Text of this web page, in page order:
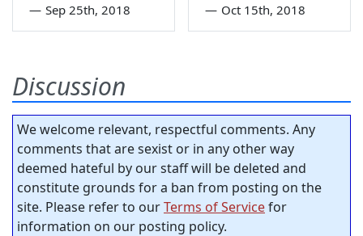
— Sep 25th, 2018 — Oct 15th, 2018
Discussion
We welcome relevant, respectful comments. Any
comments that are sexist or in any other way
deemed hateful by our staff will be deleted and
constitute grounds for a ban from posting on the
site. Please refer to ourTerms of Servicefor
information on our posting policy.